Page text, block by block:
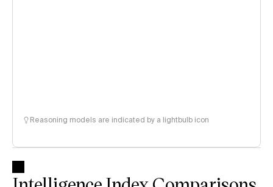
Reasoning models are indicated by a lightbulb icon